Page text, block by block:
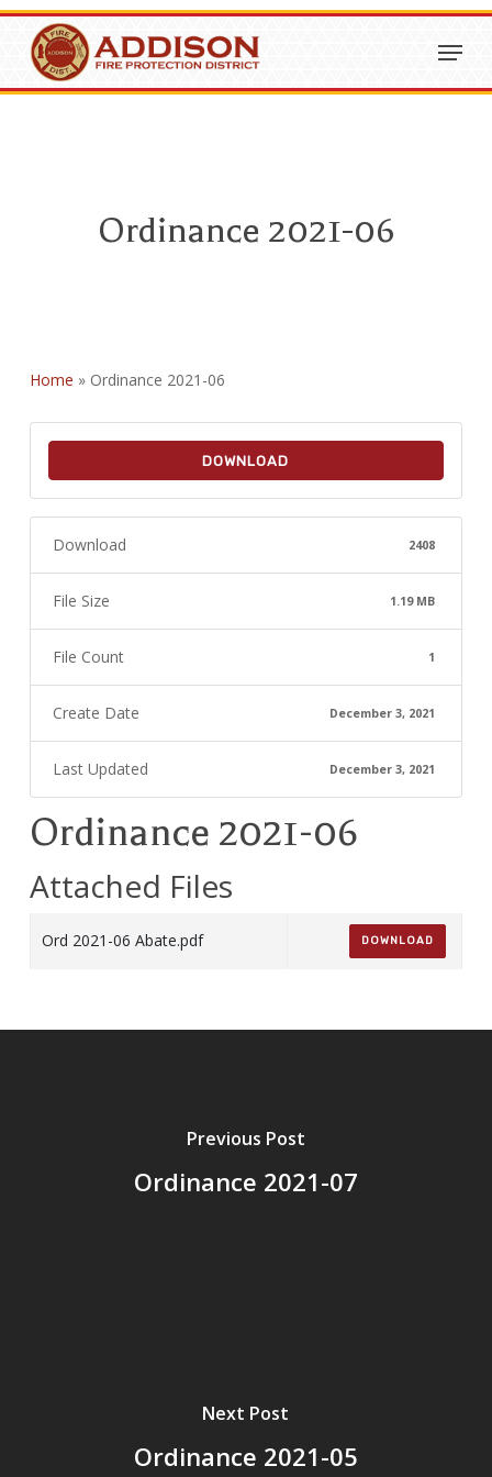
Skip
main
content
Menu
Ordinance 2021-06
Home » Ordinance 2021-06
DOWNLOAD
Download 2408
File Size 1.19 MB
File Count 1
Create Date December 3, 2021
Last Updated December 3, 2021
Ordinance 2021-06
Attached Files
Ord 2021-06 Abate.pdf DOWNLOAD
Previous Post
Ordinance 2021-07
Next Post
Ordinance 2021-05
Close
Menu